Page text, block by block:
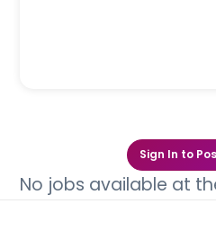
Sign In to
No jobs available at